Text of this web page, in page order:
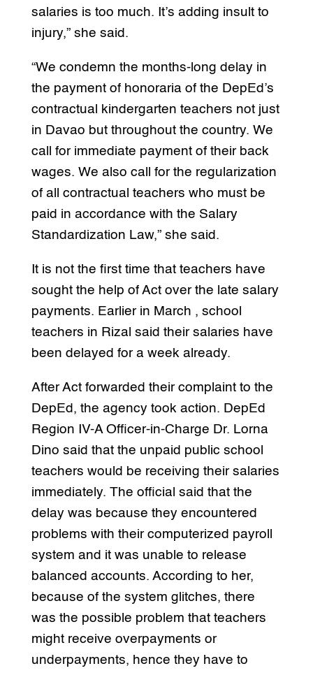
salaries is too much. It’s adding insult to
injury,” she said.
“We condemn the months-long delay in
the payment of honoraria of the DepEd’s
contractual kindergarten teachers not just
in Davao but throughout the country. We
call for immediate payment of their back
wages. We also call for the regularization
of all contractual teachers who must be
paid in accordance with the Salary
Standardization Law,” she said.
It is not the first time that teachers have
sought the help of Act over the late salary
payments. Earlier in March , school
teachers in Rizal said their salaries have
been delayed for a week already.
After Act forwarded their complaint to the
DepEd, the agency took action. DepEd
Region IV-A Officer-in-Charge Dr. Lorna
Dino said that the unpaid public school
teachers would be receiving their salaries
immediately. The official said that the
delay was because they encountered
problems with their computerized payroll
system and it was unable to release
balanced accounts. According to her,
because of the system glitches, there
was the possible problem that teachers
might receive overpayments or
underpayments, hence they have to